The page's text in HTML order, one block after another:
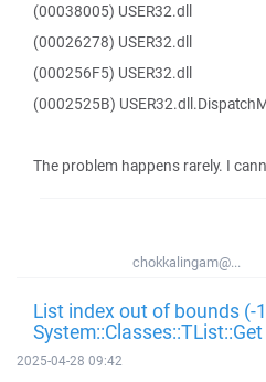
(00038005) USER32.dll
(00026278) USER32.dll
(000256F5) USER32.dll
(0002525B)
The problem happens rarely. I
chokkalingam@...
List index out of bounds (-
System::Classes::TList::Get
2025-04-28 09:42